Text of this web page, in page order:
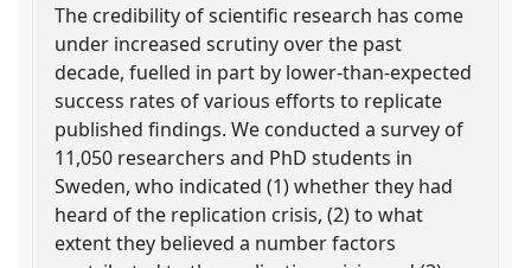
The credibility of scientific research has come
under increased scrutiny over the past
decade, fuelled in part by lower-than-expected
success rates of various efforts to replicate
published findings. We conducted a survey of
11,050 researchers and PhD students in
Sweden, who indicated (1) whether they had
heard of the replication crisis, (2) to what
extent they believed a number factors